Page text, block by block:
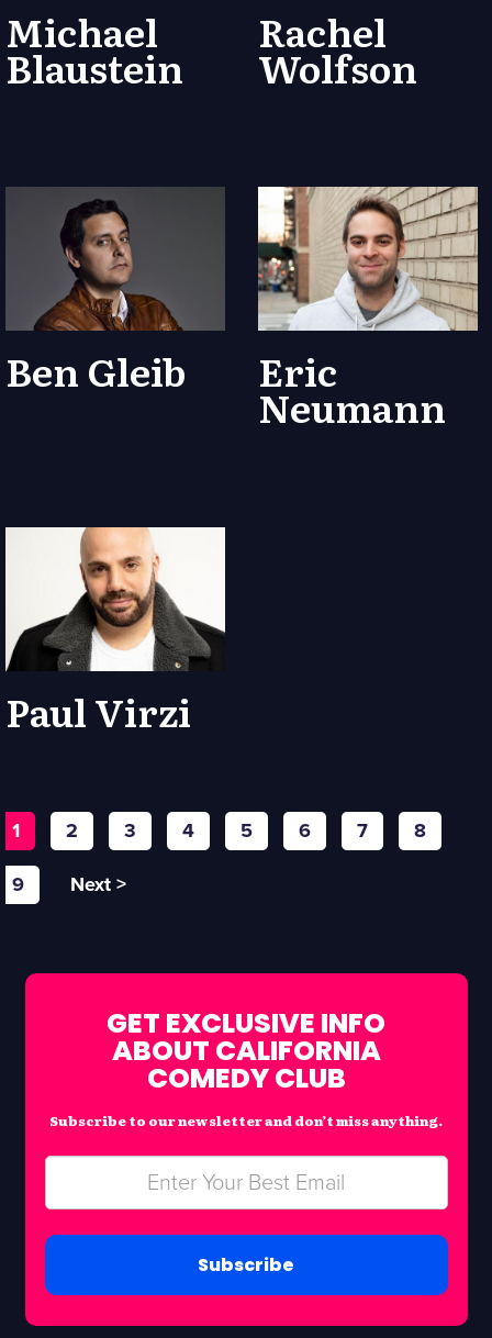
Michael
Blaustein
Rachel
Wolfson
Ben Gleib Eric
Neumann
Paul Virzi
1 2 3 4 5 6 7 8
9 Next >
GET EXCLUSIVE INFO
ABOUT CALIFORNIA
COMEDY CLUB
Subscribe to our newsletter and don’t miss anything.
Subscribe